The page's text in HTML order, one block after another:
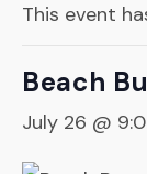
This event
Beach
July 26 @